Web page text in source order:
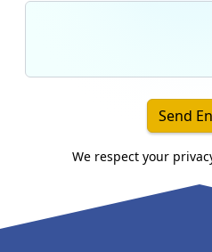
Send
We respect your